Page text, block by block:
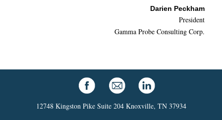
Darien Peckham
President
Gamma Probe Consulting Corp.
12748 Kingston Pike Suite 204 Knoxville, TN 37934